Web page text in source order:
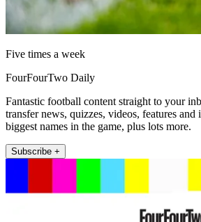
Five times a week
FourFourTwo Daily
Fantastic football content straight to your
transfer news, quizzes, videos, features
biggest names in the game, plus lots more.
Subscribe +